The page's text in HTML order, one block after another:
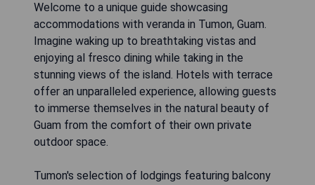
Welcome to a unique guide showcasing
accommodations with veranda in Tumon, Guam.
Imagine waking up to breathtaking vistas and
enjoying al fresco dining while taking in the
stunning views of the island. Hotels with terrace
offer an unparalleled experience, allowing guests
to immerse themselves in the natural beauty of
Guam from the comfort of their own private
outdoor space.
Tumon's selection of lodgings featuring balcony